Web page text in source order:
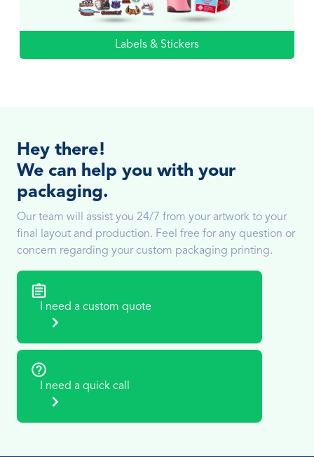
Labels & Stickers
Hey there!
We can help you with your
packaging.
Our team will assist you 24/7 from your artwork to your
final layout and production. Feel free for any question or
concern regarding your custom packaging printing.
I need a custom quote
I need a quick call